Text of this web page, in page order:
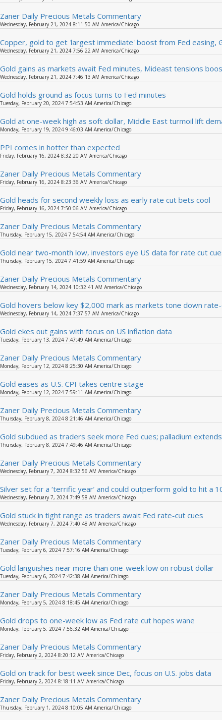
Zaner Daily Precious Metals Commentary
Wednesday, February 21, 2024 8:11:50 AM America/Chicago
Copper, gold to get 'largest immediate' boost from Fed easing,
Wednesday, February 21, 2024 7:56:22 AM America/Chicago
Gold gains as markets await Fed minutes, Mideast tensions
Wednesday, February 21, 2024 7:46:13 AM America/Chicago
Gold holds ground as focus turns to Fed minutes
Tuesday, February 20, 2024 7:54:53 AM America/Chicago
Gold at one-week high as soft dollar, Middle East turmoil lift
Monday, February 19, 2024 9:46:03 AM America/Chicago
PPI comes in hotter than expected
Friday, February 16, 2024 8:32:20 AM America/Chicago
Zaner Daily Precious Metals Commentary
Friday, February 16, 2024 8:23:36 AM America/Chicago
Gold heads for second weekly loss as early rate cut bets cool
Friday, February 16, 2024 7:50:06 AM America/Chicago
Zaner Daily Precious Metals Commentary
Thursday, February 15, 2024 7:54:54 AM America/Chicago
Gold near two-month low, investors eye US data for rate cut
Thursday, February 15, 2024 7:41:59 AM America/Chicago
Zaner Daily Precious Metals Commentary
Wednesday, February 14, 2024 10:32:41 AM America/Chicago
Gold hovers below key $2,000 mark as markets tone down
Wednesday, February 14, 2024 7:37:57 AM America/Chicago
Gold ekes out gains with focus on US inflation data
Tuesday, February 13, 2024 7:47:49 AM America/Chicago
Zaner Daily Precious Metals Commentary
Monday, February 12, 2024 8:25:30 AM America/Chicago
Gold eases as U.S. CPI takes centre stage
Monday, February 12, 2024 7:59:11 AM America/Chicago
Zaner Daily Precious Metals Commentary
Thursday, February 8, 2024 8:21:46 AM America/Chicago
Gold subdued as traders seek more Fed cues; palladium
Thursday, February 8, 2024 7:49:46 AM America/Chicago
Zaner Daily Precious Metals Commentary
Wednesday, February 7, 2024 8:32:56 AM America/Chicago
Silver set for a ‘terrific year’ and could outperform gold to hit a
Wednesday, February 7, 2024 7:49:58 AM America/Chicago
Gold stuck in tight range as traders await Fed rate-cut cues
Wednesday, February 7, 2024 7:40:48 AM America/Chicago
Zaner Daily Precious Metals Commentary
Tuesday, February 6, 2024 7:57:16 AM America/Chicago
Gold languishes near more than one-week low on robust dollar
Tuesday, February 6, 2024 7:42:38 AM America/Chicago
Zaner Daily Precious Metals Commentary
Monday, February 5, 2024 8:18:45 AM America/Chicago
Gold drops to one-week low as Fed rate cut hopes wane
Monday, February 5, 2024 7:56:32 AM America/Chicago
Zaner Daily Precious Metals Commentary
Friday, February 2, 2024 8:20:12 AM America/Chicago
Gold on track for best week since Dec, focus on U.S. jobs data
Friday, February 2, 2024 8:18:11 AM America/Chicago
Zaner Daily Precious Metals Commentary
Thursday, February 1, 2024 8:10:05 AM America/Chicago